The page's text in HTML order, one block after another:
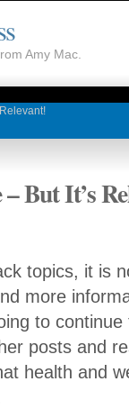
Amy Mac.
But It’s
topics, it is
more
to
posts and
health and